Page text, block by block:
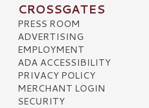
CROSSGATES
PRESS ROOM
ADVERTISING
EMPLOYMENT
ADA ACCESSIBILITY
PRIVACY POLICY
MERCHANT LOGIN
SECURITY